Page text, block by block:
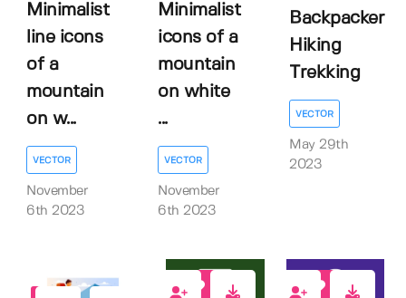
Minimalist
line icons
of a
mountain
on w...
VECTOR
November
6th 2023
Minimalist
icons of a
mountain
on white
...
VECTOR
November
6th 2023
Backpacker
Hiking
Trekking
VECTOR
May 29th
2023